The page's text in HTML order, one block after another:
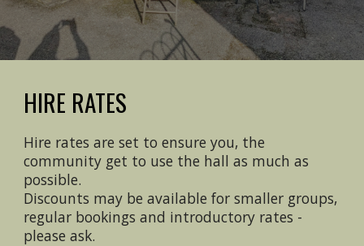
HIRE RATES
Hire rates are set to ensure you, the
community get to use the hall as much as
possible.
Discounts may be available for smaller groups,
regular bookings and introductory rates -
please ask.